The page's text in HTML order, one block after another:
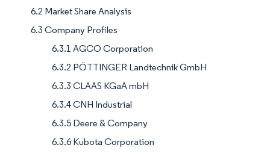
6.2 Market Share Analysis
6.3 Company Profiles
6.3.1 AGCO Corporation
6.3.2 PÖTTINGER Landtechnik GmbH
6.3.3 CLAAS KGaA mbH
6.3.4 CNH Industrial
6.3.5 Deere & Company
6.3.6 Kubota Corporation